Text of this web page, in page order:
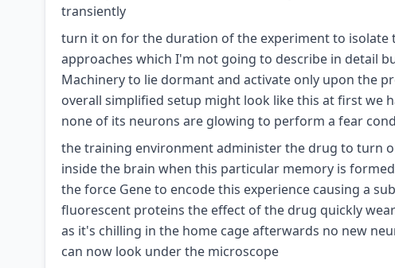
transiently
turn it on for the duration of the experiment to
approaches which I'm not going to describe in detail
Machinery to lie dormant and activate only upon the
overall simplified setup might look like this at first we
none of its neurons are glowing to perform a fear
the training environment administer the drug to turn
inside the brain when this particular memory is
the force Gene to encode this experience causing a
fluorescent proteins the effect of the drug quickly
as it's chilling in the home cage afterwards no new
can now look under the microscope